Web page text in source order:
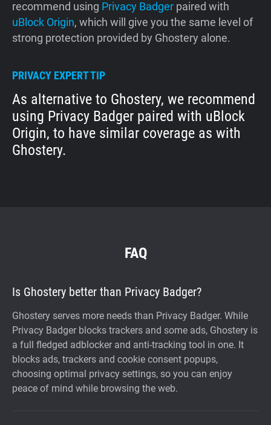
recommend using Privacy Badger paired with
uBlock Origin, which will give you the same level of
strong protection provided by Ghostery alone.
PRIVACY EXPERT TIP
As alternative to Ghostery, we recommend
using Privacy Badger paired with uBlock
Origin, to have similar coverage as with
Ghostery.
FAQ
Is Ghostery better than Privacy Badger?
Ghostery serves more needs than Privacy Badger. While
Privacy Badger blocks trackers and some ads, Ghostery is
a full fledged adblocker and anti-tracking tool in one. It
blocks ads, trackers and cookie consent popups,
choosing optimal privacy settings, so you can enjoy
peace of mind while browsing the web.